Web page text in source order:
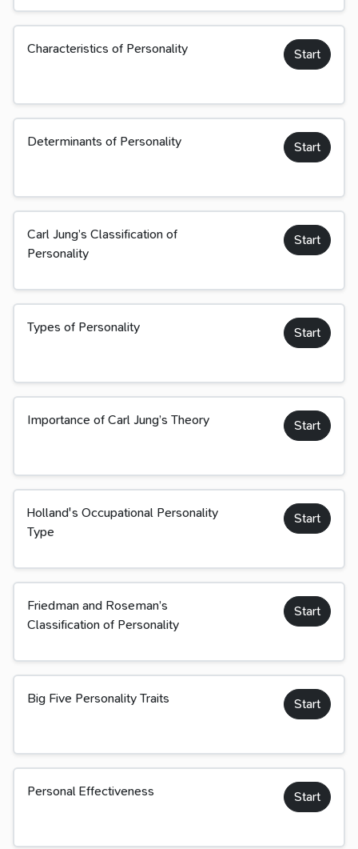
Characteristics of Personality Start
Determinants of Personality Start
Carl Jung’s Classification of
Personality
Start
Types of Personality Start
Importance of Carl Jung’s Theory Start
Holland's Occupational Personality
Type
Start
Friedman and Roseman’s
Classification of Personality
Start
Big Five Personality Traits Start
Personal Effectiveness Start